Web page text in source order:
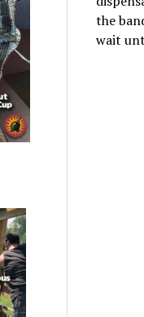
the
wait